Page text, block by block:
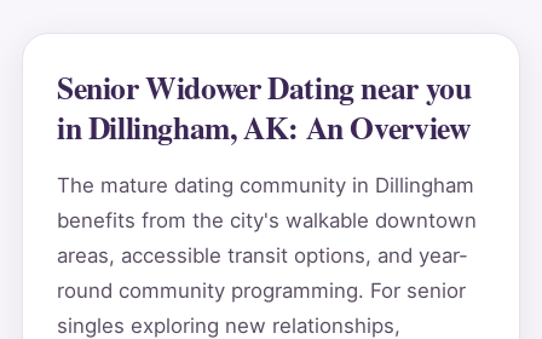
Senior Widower Dating near you
in Dillingham, AK: An Overview
The mature dating community in Dillingham
benefits from the city's walkable downtown
areas, accessible transit options, and year-
round community programming. For senior
singles exploring new relationships,